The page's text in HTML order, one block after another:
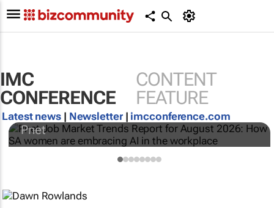
IMC
CONFERENCE
CONTENT
FEATURE
Latest news| Newsletter| imcconference.com
Pnet Job Market Trends Report for August
2026: How SA women are embracing AI in
the workplace
Pnet